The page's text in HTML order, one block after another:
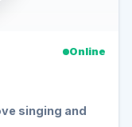
Online
singing and